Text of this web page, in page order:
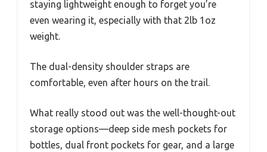
staying lightweight enough to forget you’re
even wearing it, especially with that 2lb 1oz
weight.
The dual-density shoulder straps are
comfortable, even after hours on the trail.
What really stood out was the well-thought-out
storage options—deep side mesh pockets for
bottles, dual front pockets for gear, and a large